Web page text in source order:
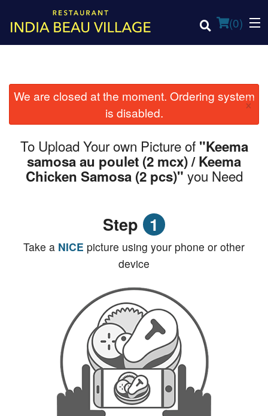
(0)
Order Online
Login
We are closed at the moment. Ordering system
is disabled.
×
To Upload Your own Picture of "Keema
samosa au poulet (2 mcx) / Keema
Chicken Samosa (2 pcs)" you Need
Step 1
Take a NICE picture using your phone or other
device